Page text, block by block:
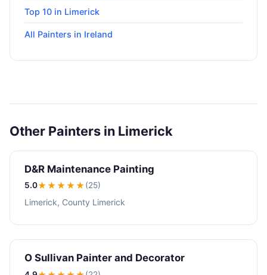
Top 10 in Limerick
All Painters in Ireland
Other Painters in Limerick
D&R Maintenance Painting
5.0★★★★★(25)
Limerick, County Limerick
O Sullivan Painter and Decorator